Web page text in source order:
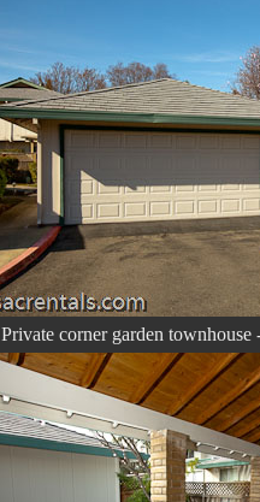
Private corner garden